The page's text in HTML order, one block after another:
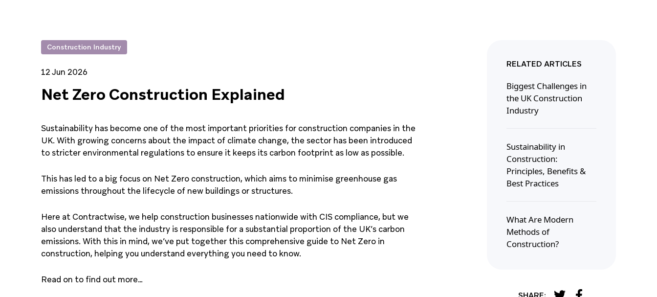
Construction Industry
12 Jun 2026
Net Zero Construction Explained
Sustainability has become one of the most important priorities for construction companies in the
UK. With growing concerns about the impact of climate change, the sector has been introduced
to stricter environmental regulations to ensure it keeps its carbon footprint as low as possible.
This has led to a big focus on Net Zero construction, which aims to minimise greenhouse gas
emissions throughout the lifecycle of new buildings or structures.
Here at Contractwise, we help construction businesses nationwide with CIS compliance, but we
also understand that the industry is responsible for a substantial proportion of the UK’s carbon
emissions. With this in mind, we’ve put together this comprehensive guide to Net Zero in
construction, helping you understand everything you need to know.
Read on to find out more…
RELATED ARTICLES
Biggest Challenges in
the UK Construction
Industry
Sustainability in
Construction:
Principles, Benefits &
Best Practices
What Are Modern
Methods of
Construction?